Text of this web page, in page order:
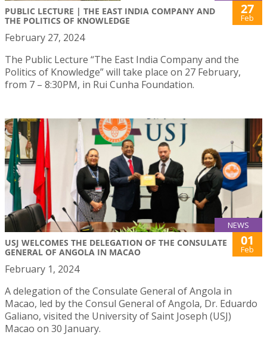
PUBLIC LECTURE | THE EAST INDIA COMPANY AND
THE POLITICS OF KNOWLEDGE
27
Feb
February 27, 2024
The Public Lecture “The East India Company and the
Politics of Knowledge” will take place on 27 February,
from 7 – 8:30PM, in Rui Cunha Foundation.
NEWS
USJ WELCOMES THE DELEGATION OF THE CONSULATE
GENERAL OF ANGOLA IN MACAO
01
Feb
February 1, 2024
A delegation of the Consulate General of Angola in
Macao, led by the Consul General of Angola, Dr. Eduardo
Galiano, visited the University of Saint Joseph (USJ)
Macao on 30 January.